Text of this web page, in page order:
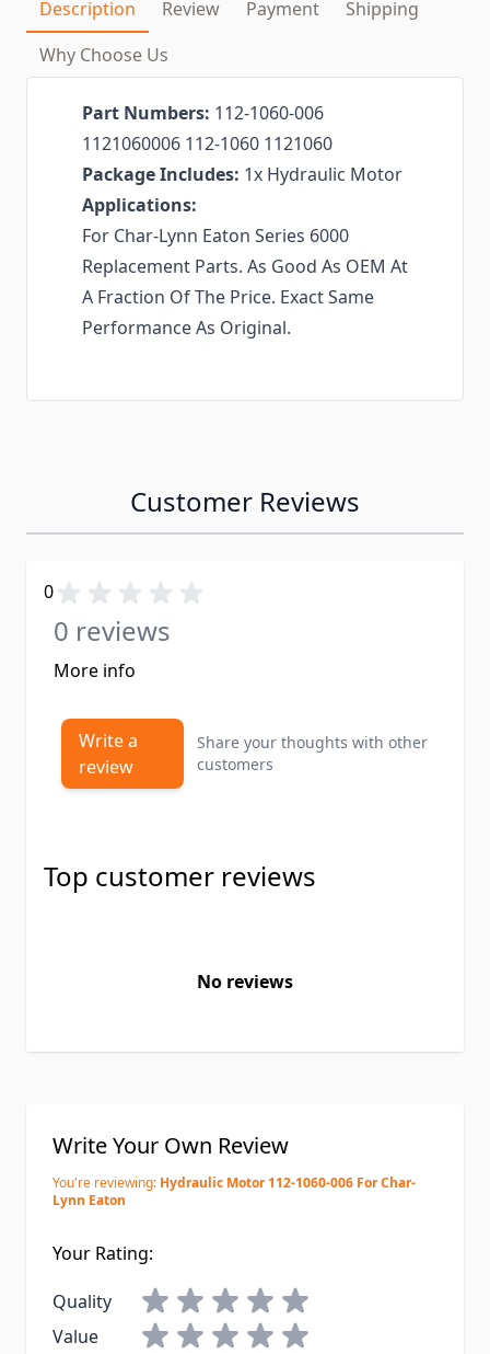
Description Review Payment
Shipping
Why Choose Us
Part Numbers: 112-1060-006
1121060006 112-1060 1121060
Package Includes: 1x Hydraulic Motor
Applications:
For Char-Lynn Eaton Series 6000
Replacement Parts. As Good As OEM At
A Fraction Of The Price. Exact Same
Performance As Original.
Customer Reviews
0
0 reviews
More info
Write a
review
Share your thoughts with other
customers
Top customer reviews
No reviews
Write Your Own Review
You're reviewing: Hydraulic Motor 112-1060-006 For Char-
Lynn Eaton
Your Rating:
Quality
Value